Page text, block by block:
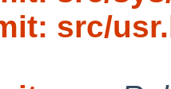
src/